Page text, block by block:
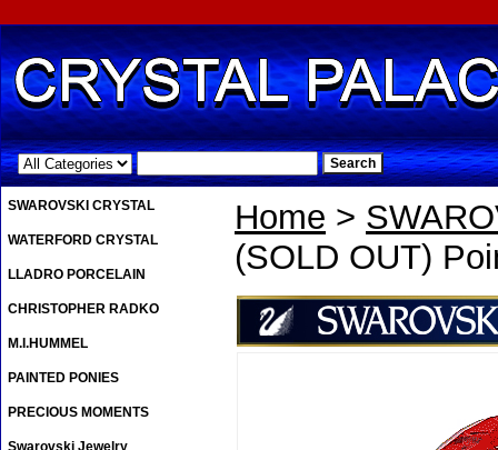
.
Home >
(SOLD OUT)
SWAROVSKI CRYSTAL
WATERFORD CRYSTAL
LLADRO PORCELAIN
CHRISTOPHER RADKO
M.I.HUMMEL
PAINTED PONIES
PRECIOUS MOMENTS